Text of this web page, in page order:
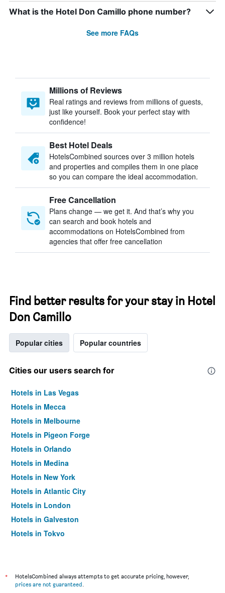
What is the Hotel Don Camillo phone number?
See more FAQs
Millions of Reviews
Real ratings and reviews from millions of guests,
just like yourself. Book your perfect stay with
confidence!
Best Hotel Deals
HotelsCombined sources over 3 million hotels
and properties and compiles them in one place
so you can compare the ideal accommodation.
Free Cancellation
Plans change — we get it. And that’s why you
can search and book hotels and
accommodations on HotelsCombined from
agencies that offer free cancellation
Find better results for your stay in Hotel
Don Camillo
Popular cities Popular countries
Cities our users search for
Hotels in Las Vegas
Hotels in Mecca
Hotels in Melbourne
Hotels in Pigeon Forge
Hotels in Orlando
Hotels in Medina
Hotels in New York
Hotels in Atlantic City
Hotels in London
Hotels in Galveston
Hotels in Tokyo
*
HotelsCombined always attempts to get accurate pricing, however,
prices are not guaranteed.